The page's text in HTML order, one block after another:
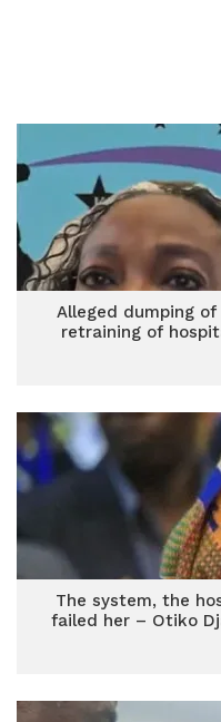
Alleged dumping
retraining of
The system, the
failed her – Otiko